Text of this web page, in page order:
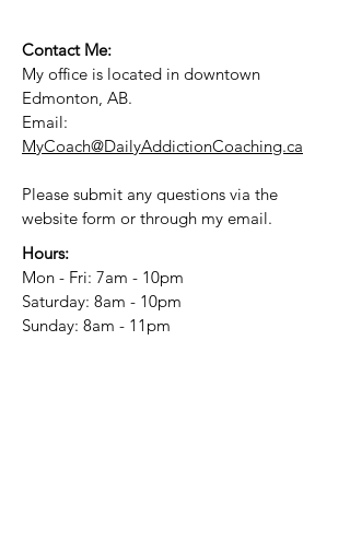
Contact Me:
My office is located in downtown
Edmonton, AB.
Email:
MyCoach@DailyAddictionCoaching.ca
Please submit any questions via the
website form or through my email.
Hours:
Mon - Fri: 7am - 10pm
​​Saturday: 8am - 10pm
​Sunday: 8am - 11pm